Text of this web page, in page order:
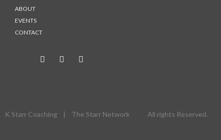
ABOUT
EVENTS
CONTACT
K Starr Coaching | The Starr Network All rights Reserved.